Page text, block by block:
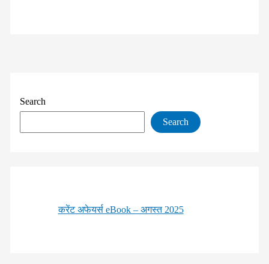
Search
Search
करेंट अफेयर्स eBook – अगस्त 2025